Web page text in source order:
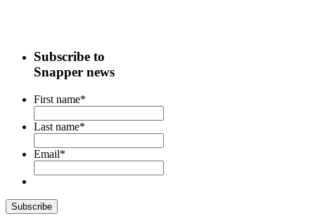
Subscribe to
Snapper news
First name*
Last name*
Email*